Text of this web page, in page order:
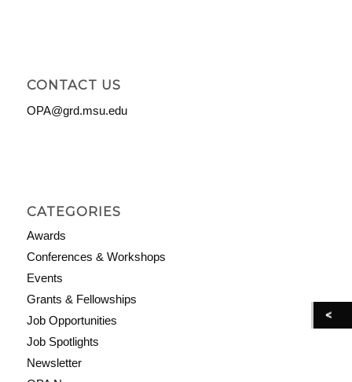
CONTACT US
OPA@grd.msu.edu
CATEGORIES
Awards
Conferences & Workshops
Events
Grants & Fellowships
Job Opportunities
Job Spotlights
Newsletter